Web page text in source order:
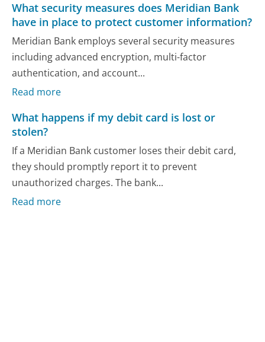
What security measures does Meridian Bank
have in place to protect customer information?
Meridian Bank employs several security measures
including advanced encryption, multi-factor
authentication, and account...
Read more
What happens if my debit card is lost or
stolen?
If a Meridian Bank customer loses their debit card,
they should promptly report it to prevent
unauthorized charges. The bank...
Read more